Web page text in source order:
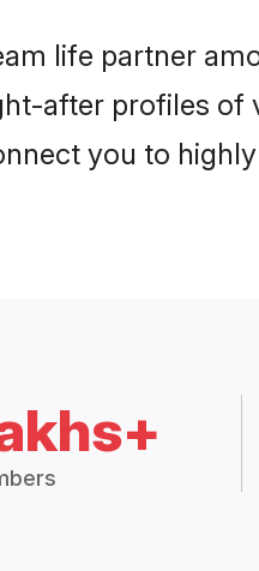
life partner
after profiles of
you to